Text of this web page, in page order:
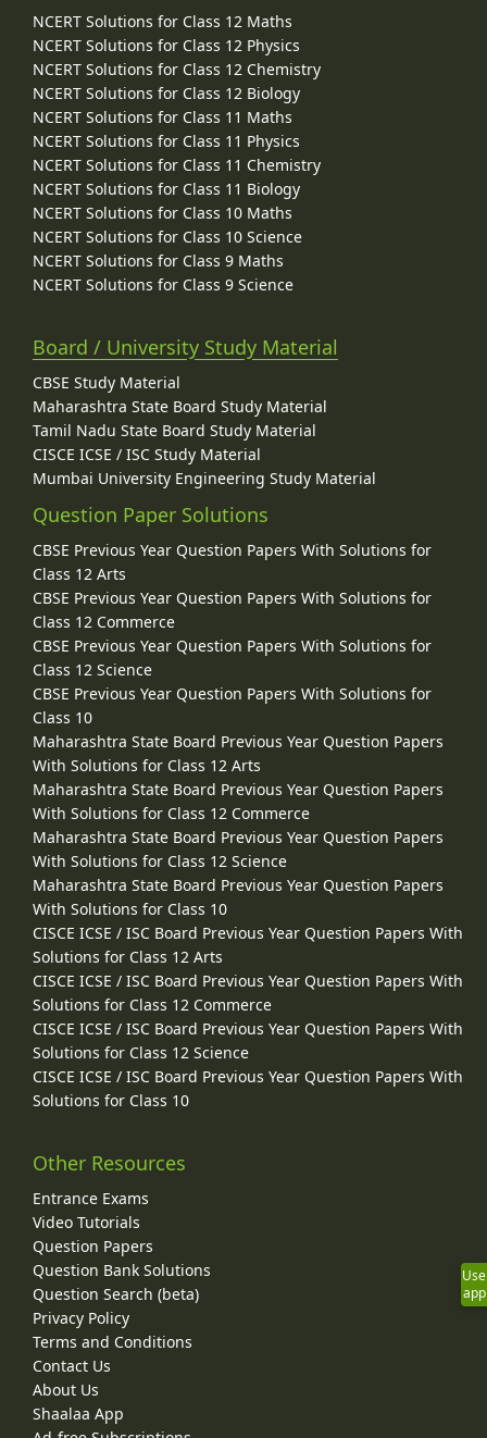
NCERT Solutions for Class 12 Maths
NCERT Solutions for Class 12 Physics
NCERT Solutions for Class 12 Chemistry
NCERT Solutions for Class 12 Biology
NCERT Solutions for Class 11 Maths
NCERT Solutions for Class 11 Physics
NCERT Solutions for Class 11 Chemistry
NCERT Solutions for Class 11 Biology
NCERT Solutions for Class 10 Maths
NCERT Solutions for Class 10 Science
NCERT Solutions for Class 9 Maths
NCERT Solutions for Class 9 Science
Board / University Study Material
CBSE Study Material
Maharashtra State Board Study Material
Tamil Nadu State Board Study Material
CISCE ICSE / ISC Study Material
Mumbai University Engineering Study Material
Question Paper Solutions
CBSE Previous Year Question Papers With Solutions for
Class 12 Arts
CBSE Previous Year Question Papers With Solutions for
Class 12 Commerce
CBSE Previous Year Question Papers With Solutions for
Class 12 Science
CBSE Previous Year Question Papers With Solutions for
Class 10
Maharashtra State Board Previous Year Question Papers
With Solutions for Class 12 Arts
Maharashtra State Board Previous Year Question Papers
With Solutions for Class 12 Commerce
Maharashtra State Board Previous Year Question Papers
With Solutions for Class 12 Science
Maharashtra State Board Previous Year Question Papers
With Solutions for Class 10
CISCE ICSE / ISC Board Previous Year Question Papers With
Solutions for Class 12 Arts
CISCE ICSE / ISC Board Previous Year Question Papers With
Solutions for Class 12 Commerce
CISCE ICSE / ISC Board Previous Year Question Papers With
Solutions for Class 12 Science
CISCE ICSE / ISC Board Previous Year Question Papers With
Solutions for Class 10
Other Resources
Entrance Exams
Video Tutorials
Question Papers
Question Bank Solutions
Question Search (beta)
Privacy Policy
Terms and Conditions
Contact Us
About Us
Shaalaa App
Use
app